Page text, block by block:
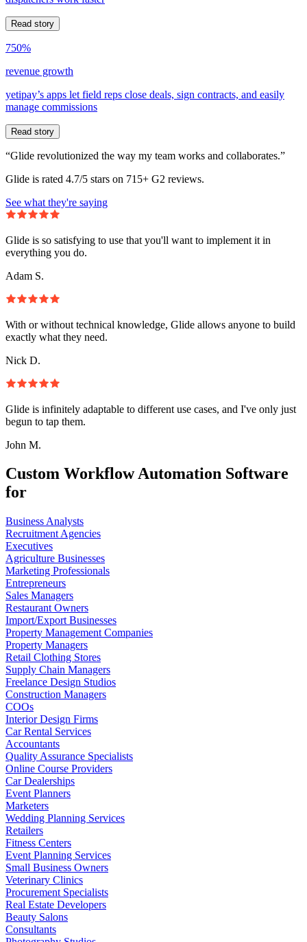
Read story
750%
revenue growth
yetipay’s apps let field reps close deals, sign contracts, and easily
manage commissions
Read story
“Glide revolutionized the way my team works and collaborates.”
Glide is rated 4.7/5 stars on 715+ G2 reviews.
See what they're saying
Glide is so satisfying to use that you'll want to implement it in
everything you do.
Adam S.
With or without technical knowledge, Glide allows anyone to build
exactly what they need.
Nick D.
Glide is infinitely adaptable to different use cases, and I've only just
begun to tap them.
John M.
Custom Workflow Automation Software
for
Business Analysts
Recruitment Agencies
Executives
Agriculture Businesses
Marketing Professionals
Entrepreneurs
Sales Managers
Restaurant Owners
Import/Export Businesses
Property Management Companies
Property Managers
Retail Clothing Stores
Supply Chain Managers
Freelance Design Studios
Construction Managers
COOs
Interior Design Firms
Car Rental Services
Accountants
Quality Assurance Specialists
Online Course Providers
Car Dealerships
Event Planners
Marketers
Wedding Planning Services
Retailers
Fitness Centers
Event Planning Services
Small Business Owners
Veterinary Clinics
Procurement Specialists
Real Estate Developers
Beauty Salons
Consultants